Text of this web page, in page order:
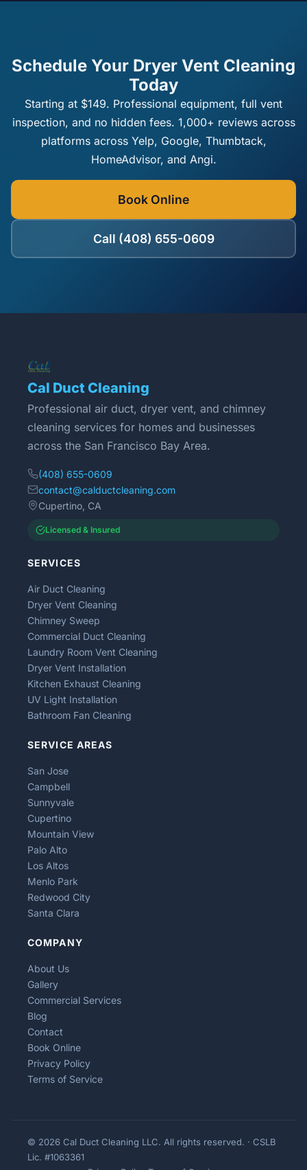
Schedule Your Dryer Vent Cleaning
Today
Starting at $149. Professional equipment, full vent
inspection, and no hidden fees. 1,000+ reviews across
platforms across Yelp, Google, Thumbtack,
HomeAdvisor, and Angi.
Book Online
Call (408) 655-0609
Cal Duct Cleaning
Professional air duct, dryer vent, and chimney
cleaning services for homes and businesses
across the San Francisco Bay Area.
(408) 655-0609
contact@calductcleaning.com
Cupertino, CA
Licensed & Insured
SERVICES
Air Duct Cleaning
Dryer Vent Cleaning
Chimney Sweep
Commercial Duct Cleaning
Laundry Room Vent Cleaning
Dryer Vent Installation
Kitchen Exhaust Cleaning
UV Light Installation
Bathroom Fan Cleaning
SERVICE AREAS
San Jose
Campbell
Sunnyvale
Cupertino
Mountain View
Palo Alto
Los Altos
Menlo Park
Redwood City
Santa Clara
COMPANY
About Us
Gallery
Commercial Services
Blog
Contact
Book Online
Privacy Policy
Terms of Service
© 2026 Cal Duct Cleaning LLC. All rights reserved. · CSLB
Lic. #1063361